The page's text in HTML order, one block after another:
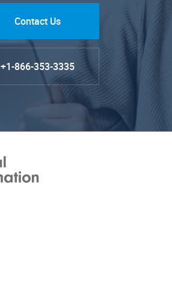
Contact Us
+1-866-353-3335